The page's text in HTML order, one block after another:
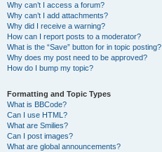
Why can’t I access a forum?
Why can’t I add attachments?
Why did I receive a warning?
How can I report posts to a moderator?
What is the “Save” button for in topic posting?
Why does my post need to be approved?
How do I bump my topic?
Formatting and Topic Types
What is BBCode?
Can I use HTML?
What are Smilies?
Can I post images?
What are global announcements?